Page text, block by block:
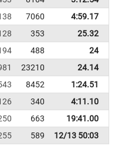
7060 4:59.17
353 25.32
488 24
23210 24.14
8452 1:24.51
340
4:11.10
663
19:41.00
589 12/13 50:03